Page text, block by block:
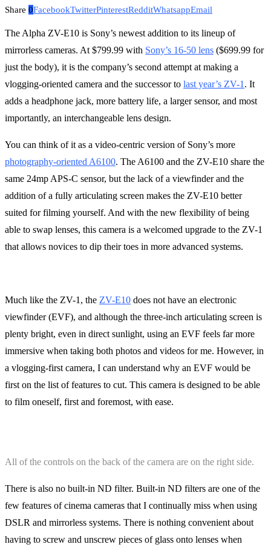
Share 0FacebookTwitterPinterestRedditWhatsappEmail
The Alpha ZV-E10 is Sony’s newest addition to its lineup of
mirrorless cameras. At $799.99 with Sony’s 16-50 lens ($699.99 for
just the body), it is the company’s second attempt at making a
vlogging-oriented camera and the successor to last year’s ZV-1 . It
adds a headphone jack, more battery life, a larger sensor, and most
importantly, an interchangeable lens design.
You can think of it as a video-centric version of Sony’s more
photography-oriented A6100. The A6100 and the ZV-E10 share the
same 24mp APS-C sensor, but the lack of a viewfinder and the
addition of a fully articulating screen makes the ZV-E10 better
suited for filming yourself. And with the new flexibility of being
able to swap lenses, this camera is a welcomed upgrade to the ZV-1
that allows novices to dip their toes in more advanced systems.
Much like the ZV-1, the ZV-E10 does not have an electronic
viewfinder (EVF), and although the three-inch articulating screen is
plenty bright, even in direct sunlight, using an EVF feels far more
immersive when taking both photos and videos for me. However, in
a vlogging-first camera, I can understand why an EVF would be
first on the list of features to cut. This camera is designed to be able
to film oneself, first and foremost, with ease.
All of the controls on the back of the camera are on the right side.
There is also no built-in ND filter. Built-in ND filters are one of the
few features of cinema cameras that I continually miss when using
DSLR and mirrorless systems. There is nothing convenient about
having to screw and unscrew pieces of glass onto lenses when